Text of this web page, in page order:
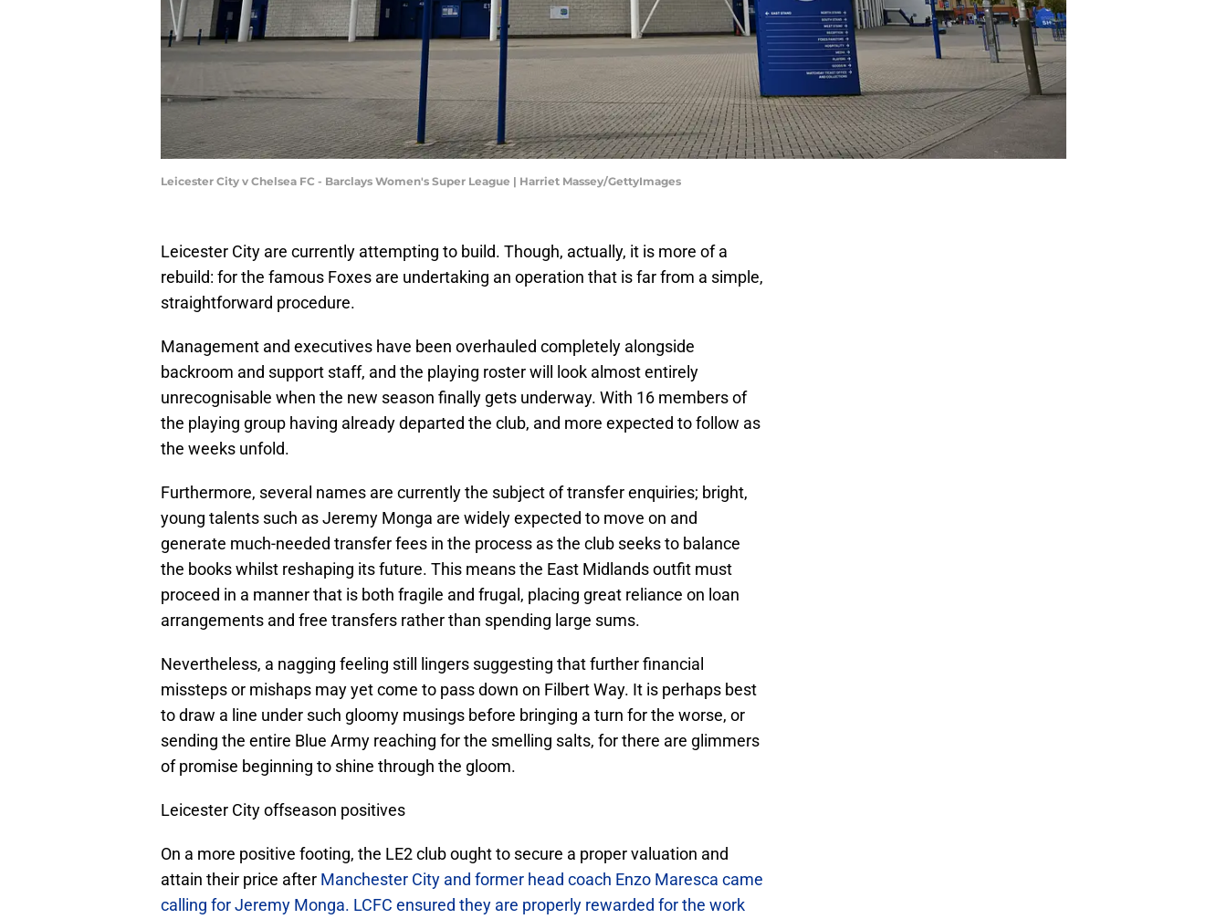
Leicester City v Chelsea FC - Barclays Women's Super League | Harriet Massey/GettyImages
Leicester City are currently attempting to build. Though, actually, it is more of a
rebuild: for the famous Foxes are undertaking an operation that is far from a simple,
straightforward procedure.
Management and executives have been overhauled completely alongside
backroom and support staff, and the playing roster will look almost entirely
unrecognisable when the new season finally gets underway. With 16 members of
the playing group having already departed the club, and more expected to follow as
the weeks unfold.
Furthermore, several names are currently the subject of transfer enquiries; bright,
young talents such as Jeremy Monga are widely expected to move on and
generate much-needed transfer fees in the process as the club seeks to balance
the books whilst reshaping its future. This means the East Midlands outfit must
proceed in a manner that is both fragile and frugal, placing great reliance on loan
arrangements and free transfers rather than spending large sums.
Nevertheless, a nagging feeling still lingers suggesting that further financial
missteps or mishaps may yet come to pass down on Filbert Way. It is perhaps best
to draw a line under such gloomy musings before bringing a turn for the worse, or
sending the entire Blue Army reaching for the smelling salts, for there are glimmers
of promise beginning to shine through the gloom.
Leicester City offseason positives
On a more positive footing, the LE2 club ought to secure a proper valuation and
attain their price after Manchester City and former head coach Enzo Maresca came
calling for Jeremy Monga. LCFC ensured they are properly rewarded for the work